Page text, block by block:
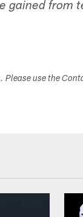
gained from
Please use the